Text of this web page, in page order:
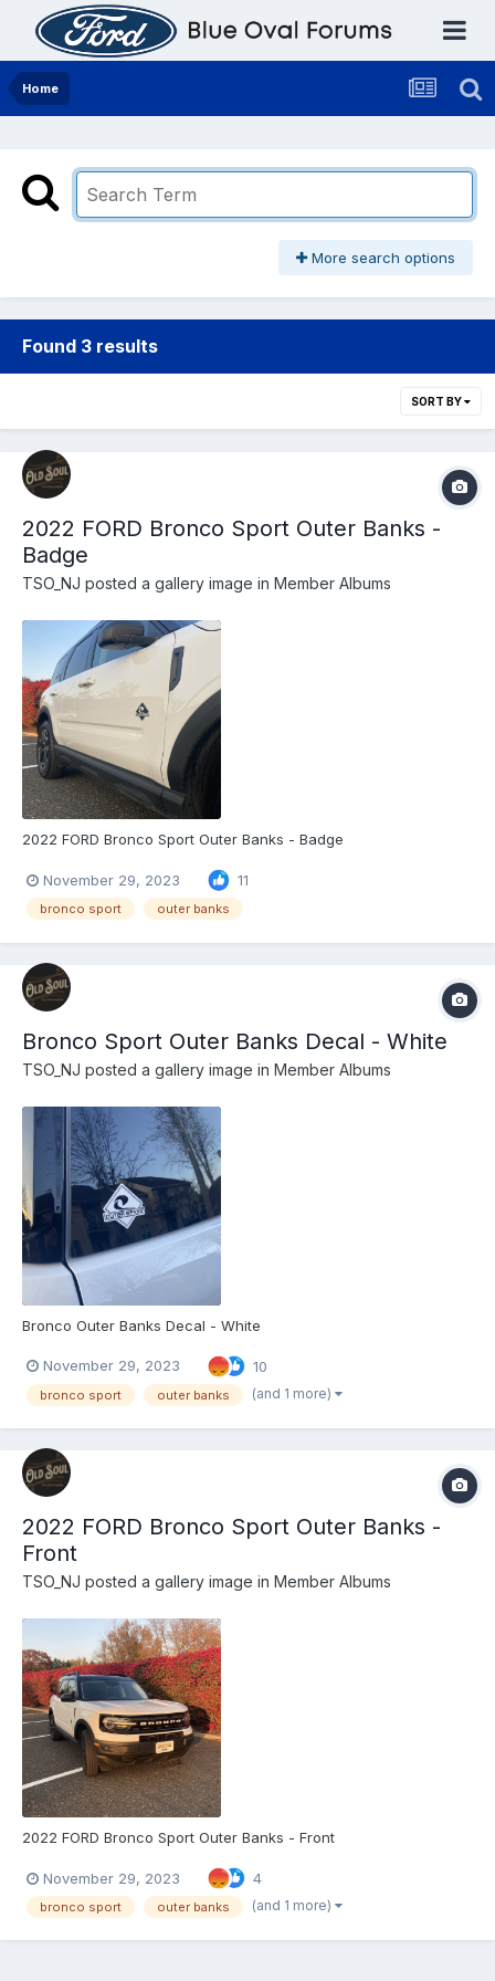
Home
More search options
Found 3 results
SORT BY
2022 FORD Bronco Sport Outer Banks -
Badge
TSO_NJ posted a gallery image in Member Albums
2022 FORD Bronco Sport Outer Banks - Badge
November 29, 2023 11
bronco sport outer banks
Bronco Sport Outer Banks Decal - White
TSO_NJ posted a gallery image in Member Albums
Bronco Outer Banks Decal - White
November 29, 2023 10
bronco sport outer banks (and 1 more)
2022 FORD Bronco Sport Outer Banks -
Front
TSO_NJ posted a gallery image in Member Albums
2022 FORD Bronco Sport Outer Banks - Front
November 29, 2023 4
bronco sport outer banks (and 1 more)